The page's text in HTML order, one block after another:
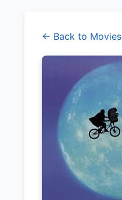
← Back to Movies